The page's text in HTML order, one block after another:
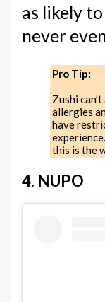
as likely
never
Pro Tip:
Zushi
allergies
have
this is the
4. NUPO